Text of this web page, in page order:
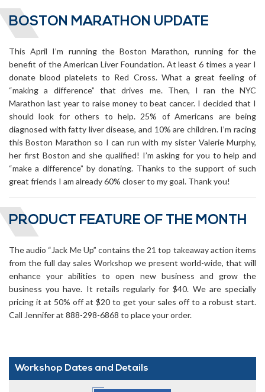
BOSTON MARATHON UPDATE
This April I’m running the Boston Marathon, running for the
benefit of the American Liver Foundation. At least 6 times a year I
donate blood platelets to Red Cross. What a great feeling of
“making a difference” that drives me. Then, I ran the NYC
Marathon last year to raise money to beat cancer. I decided that I
should look for others to help. 25% of Americans are being
diagnosed with fatty liver disease, and 10% are children. I’m racing
this Boston Marathon so I can run with my sister Valerie Murphy,
her first Boston and she qualified! I’m asking for you to help and
“make a difference” by donating. Thanks to the support of such
great friends I am already 60% closer to my goal. Thank you!
PRODUCT FEATURE OF THE MONTH
The audio “Jack Me Up” contains the 21 top takeaway action items
from the full day sales Workshop we present world-wide, that will
enhance your abilities to open new business and grow the
business you have. It retails regularly for $40. We are specially
pricing it at 50% off at $20 to get your sales off to a robust start.
Call Jennifer at 888-298-6868 to place your order.
Workshop Dates and Details